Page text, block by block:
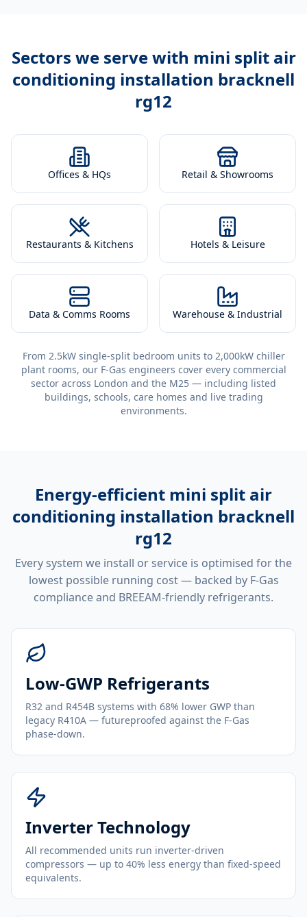
Sectors we serve with mini split air
conditioning installation bracknell
rg12
Offices & HQs Retail & Showrooms
Restaurants & Kitchens Hotels & Leisure
Data & Comms Rooms Warehouse & Industrial
From 2.5kW single-split bedroom units to 2,000kW chiller
plant rooms, our F-Gas engineers cover every commercial
sector across London and the M25 — including listed
buildings, schools, care homes and live trading
environments.
Energy-efficient mini split air
conditioning installation bracknell
rg12
Every system we install or service is optimised for the
lowest possible running cost — backed by F-Gas
compliance and BREEAM-friendly refrigerants.
Low-GWP Refrigerants
R32 and R454B systems with 68% lower GWP than
legacy R410A — futureproofed against the F-Gas
phase-down.
Inverter Technology
All recommended units run inverter-driven
compressors — up to 40% less energy than fixed-speed
equivalents.